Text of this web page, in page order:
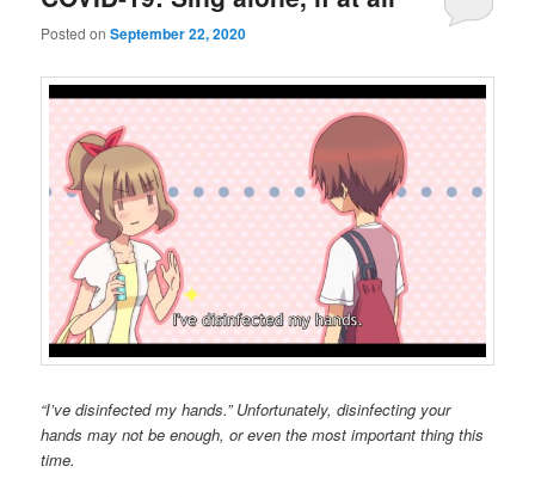
Posted onSeptember 22, 2020
“I’ve disinfected my hands.” Unfortunately, disinfecting your
hands may not be enough, or even the most important thing this
time.